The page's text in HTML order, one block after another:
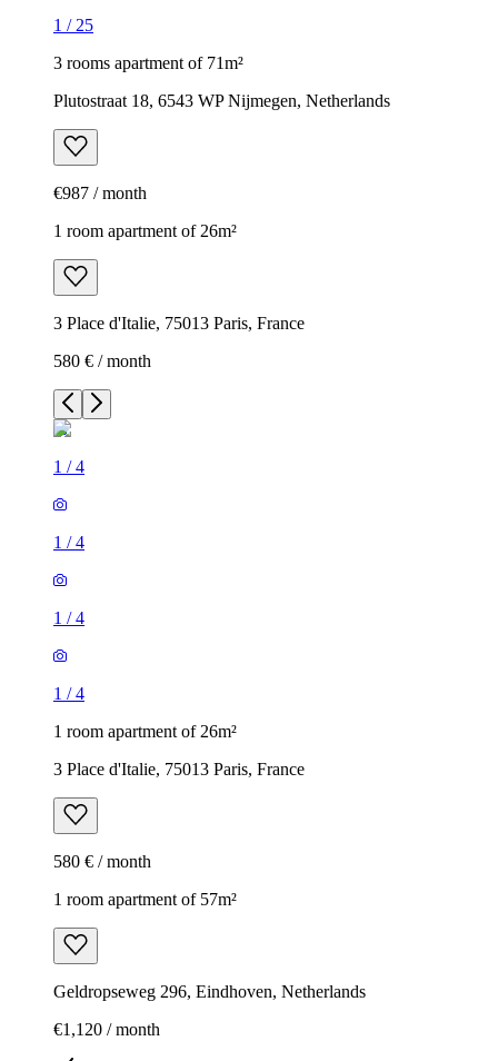
1 / 25
3 rooms apartment of 71m²
Plutostraat 18, 6543 WP Nijmegen, Netherlands
€987 / month
1 room apartment of 26m²
3 Place d'Italie, 75013 Paris, France
580 € / month
1 /4
1 /4
1 /4
1 /4
1 room apartment of 26m²
3 Place d'Italie, 75013 Paris, France
580 € / month
1 room apartment of 57m²
Geldropseweg 296, Eindhoven, Netherlands
€1,120 / month